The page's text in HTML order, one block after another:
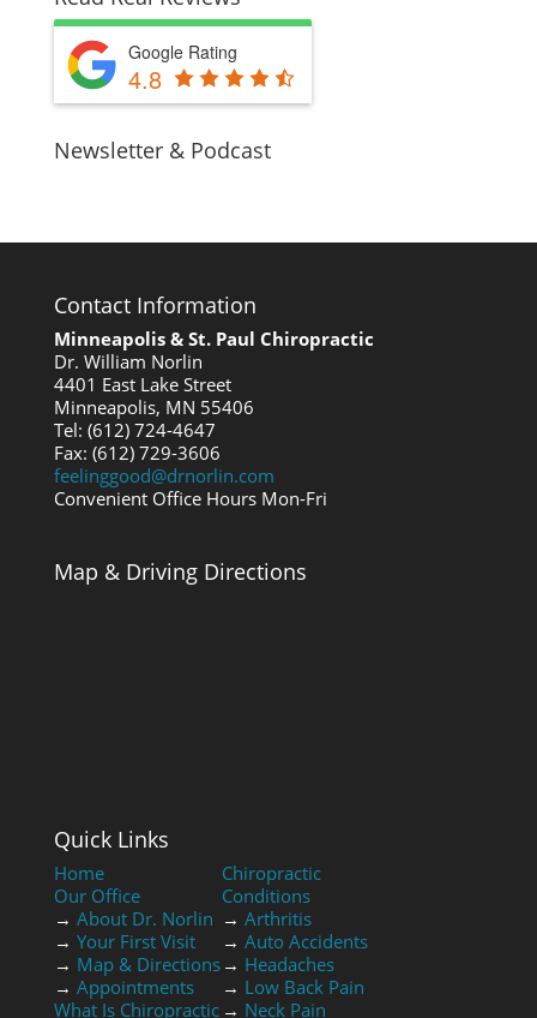
Google Rating
4.8
Newsletter & Podcast
Contact Information
Minneapolis & St. Paul Chiropractic
Dr. William Norlin
4401 East Lake Street
Minneapolis, MN 55406
Tel: (612) 724-4647
Fax: (612) 729-3606
feelinggood@drnorlin.com
Convenient Office Hours Mon-Fri
Map & Driving Directions
Quick Links
Home
Our Office
→ About Dr. Norlin
→ Your First Visit
→ Map & Directions
→ Appointments
What Is Chiropractic
Chiropractic
Conditions
→ Arthritis
→ Auto Accidents
→ Headaches
→ Low Back Pain
→ Neck Pain